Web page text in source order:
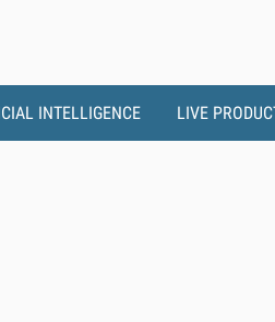
INTELLIGENCE LIVE